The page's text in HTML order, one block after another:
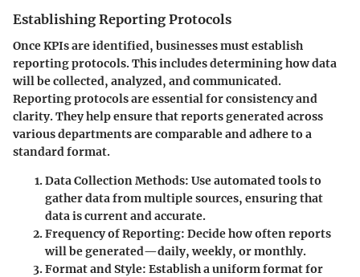
Establishing Reporting Protocols
Once KPIs are identified, businesses must establish
reporting protocols. This includes determining how data
will be collected, analyzed, and communicated.
Reporting protocols are essential for consistency and
clarity. They help ensure that reports generated across
various departments are comparable and adhere to a
standard format.
Data Collection Methods: Use automated tools to
gather data from multiple sources, ensuring that
data is current and accurate.
Frequency of Reporting: Decide how often reports
will be generated—daily, weekly, or monthly.
Format and Style: Establish a uniform format for